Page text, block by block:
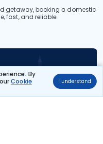
By
Cookie
I understand
getaway, booking a domestic
fast, and reliable.
deals, exciting destinations, and